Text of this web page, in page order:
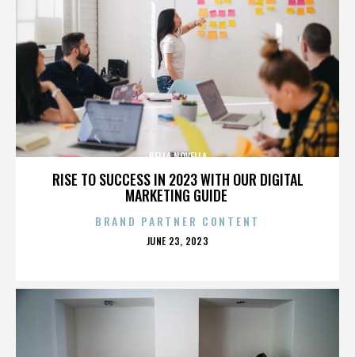
RISE TO SUCCESS IN 2023 WITH OUR DIGITAL
MARKETING GUIDE
BELLA NOVELLA
BRAND PARTNER CONTENT
POSTED
JUNE 23, 2023